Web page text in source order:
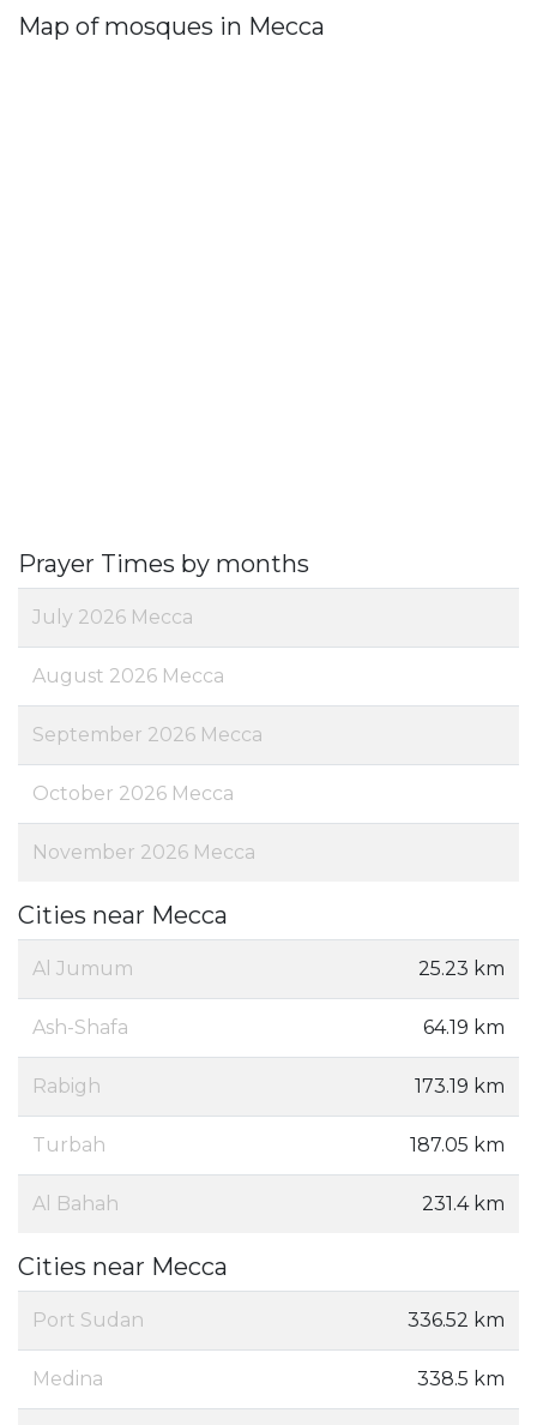
Map of mosques in Mecca
Prayer Times by months
July 2026 Mecca
August 2026 Mecca
September 2026 Mecca
October 2026 Mecca
November 2026 Mecca
Cities near Mecca
Al Jumum 25.23 km
Ash-Shafa 64.19 km
Rabigh 173.19 km
Turbah 187.05 km
Al Bahah 231.4 km
Cities near Mecca
Port Sudan 336.52 km
Medina 338.5 km